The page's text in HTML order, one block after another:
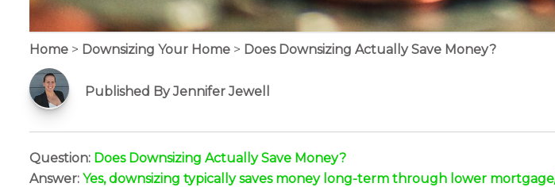
Home > Downsizing Your Home > Does Downsizing Actually Save Money?
Published By Jennifer Jewell
Question: Does Downsizing Actually Save Money?
Answer: Yes, downsizing typically saves money long-term through lower